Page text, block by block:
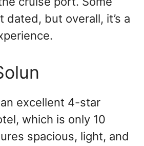
dated, but overall, it’s a
excellent 4-star
which is only 10
spacious, light, and